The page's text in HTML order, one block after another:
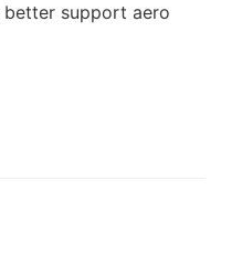
better support aero